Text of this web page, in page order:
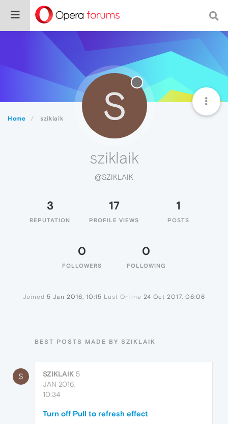
Home sziklaik S
sziklaik
@SZIKLAIK
3
REPUTATION
17
PROFILE VIEWS
1
POSTS
0
FOLLOWERS
0
FOLLOWING
Joined 5 Jan 2016, 10:15 Last Online 24 Oct 2017, 06:06
BEST POSTS MADE BY SZIKLAIK
S SZIKLAIK 5
JAN 2016,
10:34
Turn off Pull to refresh effect